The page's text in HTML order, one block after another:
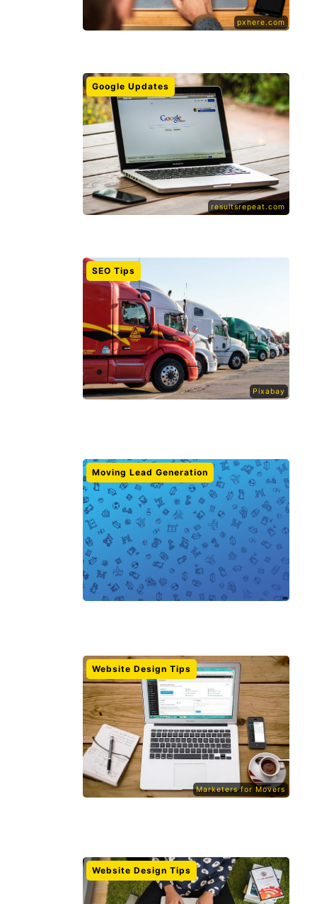
pxhere.com
Google Updates
resultsrepeat.com
SEO Tips
Pixabay
Moving Lead Generation
Website Design Tips
Marketers for Movers
Website Design Tips